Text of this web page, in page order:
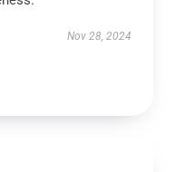
Nov 28, 2024